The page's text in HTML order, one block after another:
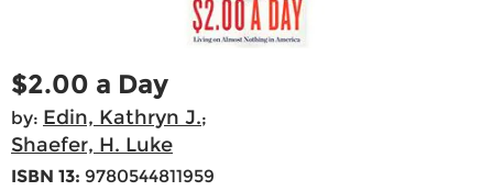
$2.00 a Day
by: Edin, Kathryn J.;
Shaefer, H. Luke
ISBN 13: 9780544811959